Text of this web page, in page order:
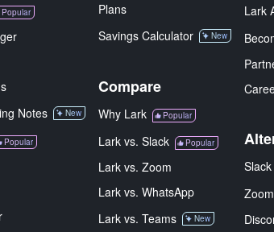
Popular
Notes
New
Popular
Plans
Savings Calculator
New
Compare
Why Lark Popular
Lark vs. Slack Popular
Lark vs. Zoom
Lark vs. WhatsApp
Lark vs. Teams
New
Lark